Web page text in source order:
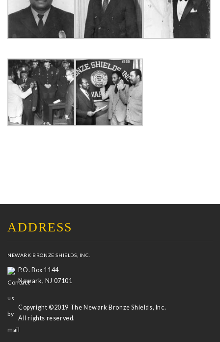
ADDRESS
NEWARK BRONZE SHIELDS, INC.
P.O. Box 1144
Newark, NJ 07101
Copyright ©2019 The Newark Bronze Shields, Inc.
All rights reserved.